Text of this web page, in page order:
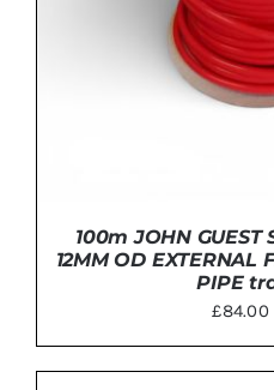
100m JOHN GUEST
12MM OD EXTERNAL
PIPE
£84.00